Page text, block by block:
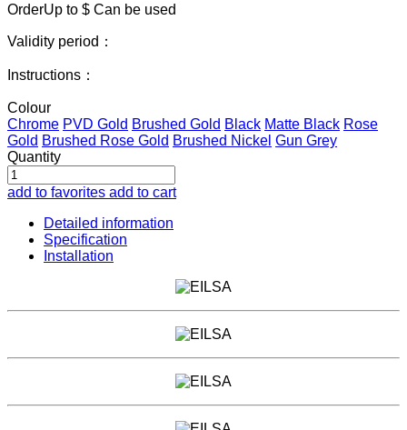
OrderUp to $ Can be used
Validity period：
Instructions：
Colour
Chrome PVD Gold Brushed Gold Black Matte Black Rose
Gold Brushed Rose Gold Brushed Nickel Gun Grey
Quantity
add to favorites add to cart
Detailed information
Specification
Installation